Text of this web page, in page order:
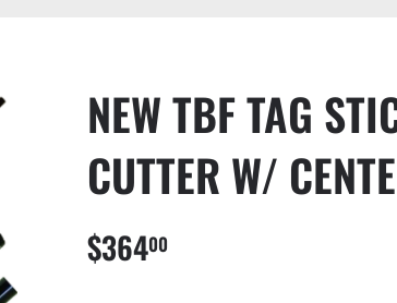
NEW TBF TAG
CUTTER W/
$36400